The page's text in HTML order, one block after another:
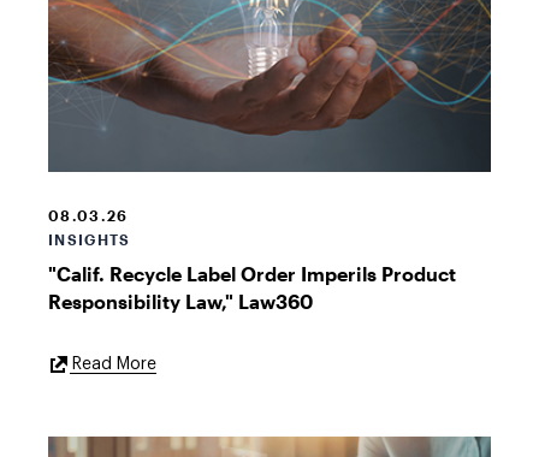
08.03.26
INSIGHTS
"Calif. Recycle Label Order Imperils Product
Responsibility Law," Law360
Read MoreExternal